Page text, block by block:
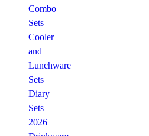
Combo
Sets
Cooler
and
Lunchware
Sets
Diary
Sets
2026